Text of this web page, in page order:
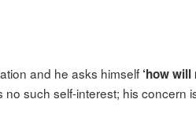
and he asks himself ‘how
such self-interest; his